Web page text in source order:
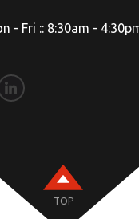
- Fri :: 8:30am -
TOP